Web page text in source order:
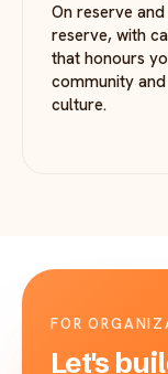
On reserve
reserve, with
that honours
community and
culture.
FOR
Let's